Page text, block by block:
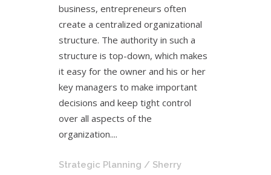
business, entrepreneurs often
create a centralized organizational
structure. The authority in such a
structure is top-down, which makes
it easy for the owner and his or her
key managers to make important
decisions and keep tight control
over all aspects of the
organization....
Strategic Planning / Sherry